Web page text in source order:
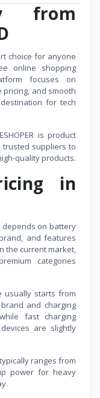
from
choice for anyone
online shopping
focuses on
and smooth
for tech
is product
trusted suppliers to
quality products.
in
depends on battery
and features
the current market,
categories
usually starts from
and charging
fast charging
are slightly
ranges from
power for heavy